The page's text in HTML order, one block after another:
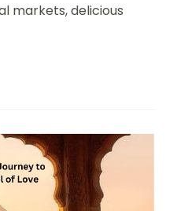
markets, delicious